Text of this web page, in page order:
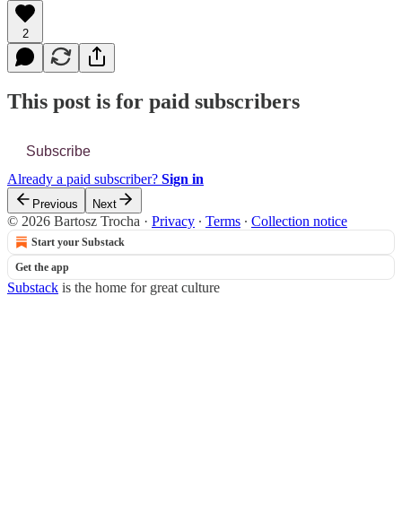
2
This post is for paid subscribers
Subscribe
Already a paid subscriber? Sign in
Previous Next
© 2026 Bartosz Trocha · Privacy ∙ Terms ∙ Collection notice
Start your Substack
Get the app
Substack is the home for great culture